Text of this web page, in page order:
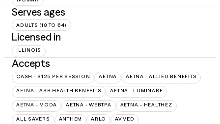
Serves ages
ADULTS (18 TO 64)
Licensed in
ILLINOIS
Accepts
CASH - $125 PER SESSION AETNA AETNA - ALLIED BENEFITS
AETNA - ASR HEALTH BENEFITS AETNA - LUMINARE
AETNA - MODA AETNA - WEBTPA AETNA – HEALTHEZ
ALL SAVERS ANTHEM ARLO AVMED